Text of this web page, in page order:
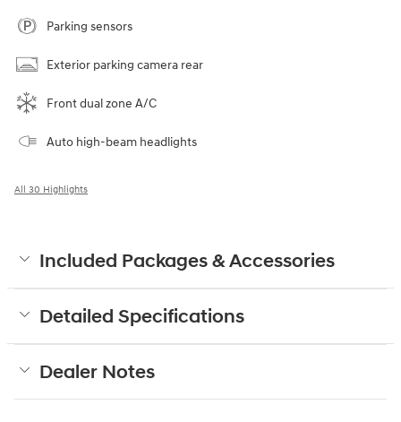
Parking sensors
Exterior parking camera rear
Front dual zone A/C
Auto high-beam headlights
All 30 Highlights
Included Packages & Accessories
Detailed Specifications
Dealer Notes